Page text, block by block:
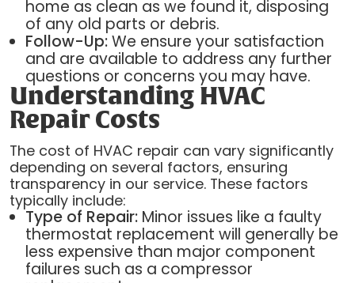
home as clean as we found it, disposing
of any old parts or debris.
Follow-Up:We ensure your satisfaction
and are available to address any further
questions or concerns you may have.
Understanding HVAC
Repair Costs
The cost of HVAC repair can vary significantly
depending on several factors, ensuring
transparency in our service. These factors
typically include:
Type of Repair:Minor issues like a faulty
thermostat replacement will generally be
less expensive than major component
failures such as a compressor